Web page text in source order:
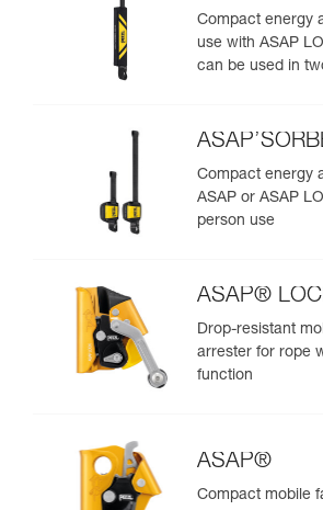
Compact energy
use with ASAP
can be used in
Compact energy
ASAP or ASAP
person use
ASAP®
Drop-resistant
arrester for rope
function
ASAP®
Compact mobile